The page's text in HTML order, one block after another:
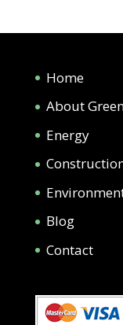
Home
About
Energy
Blog
Contact